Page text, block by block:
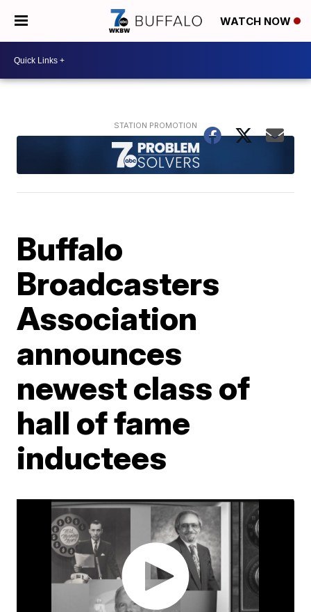
WATCH NOW
Buffalo
Broadcasters
Association
announces
newest class of
hall of fame
inductees